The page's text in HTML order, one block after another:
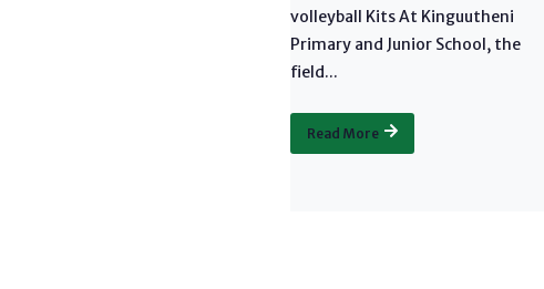
volleyball Kits At Kinguutheni
Primary and Junior School, the
field...
Read More